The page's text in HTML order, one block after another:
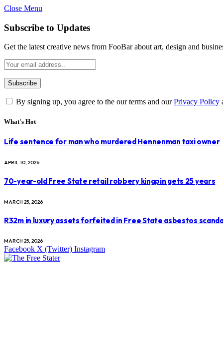
Close Menu
Subscribe to Updates
Get the latest creative news from FooBar about art, design and
By signing up, you agree to the our terms and ourPrivacy Policy
What's Hot
Life sentence for man who murdered Hennenman taxi owner
APRIL 10, 2026
70-year-old Free State retail robbery kingpin gets 25 years
MARCH 25, 2026
R32m in luxury assets forfeited in Free State asbestos
MARCH 25, 2026
Facebook X (Twitter) Instagram